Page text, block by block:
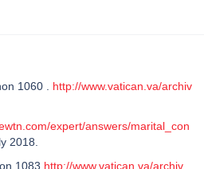
1060 . http://www.vatican.va/archiv
expert/answers/marital_con
2018.
1083 http://www.vatican.va/archiv